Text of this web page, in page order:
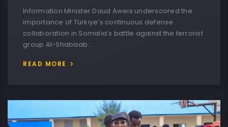
Information Minister Daud Aweis underscored the
importance of Türkiye’s continuous defense
collaboration in Somalia’s battle against the terrorist
group Al-Shabaab….
READ MORE